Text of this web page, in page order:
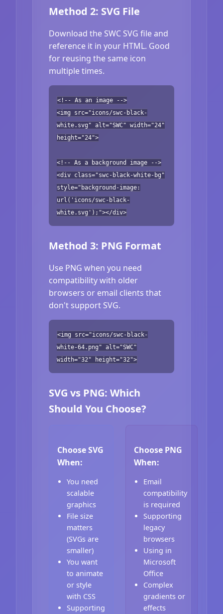
Method 2: SVG File
Download the SWC SVG file and
reference it in your HTML. Good
for reusing the same icon
multiple times.
<!-- As an image -->
<img src="icons/swc-black-
white.svg" alt="SWC" width="24"
height="24">
<!-- As a background image -->
<div class="swc-black-white-bg"
style="background-image:
url('icons/swc-black-
white.svg');"></div>
Method 3: PNG Format
Use PNG when you need
compatibility with older
browsers or email clients that
don't support SVG.
<img src="icons/swc-black-
white-64.png" alt="SWC"
width="32" height="32">
SVG vs PNG: Which
Should You Choose?
Choose SVG
When:
You need
scalable
graphics
File size
matters
(SVGs are
smaller)
You want
to animate
or style
with CSS
Supporting
Choose PNG
When:
Email
compatibility
is required
Supporting
legacy
browsers
Using in
Microsoft
Office
Complex
gradients or
effects